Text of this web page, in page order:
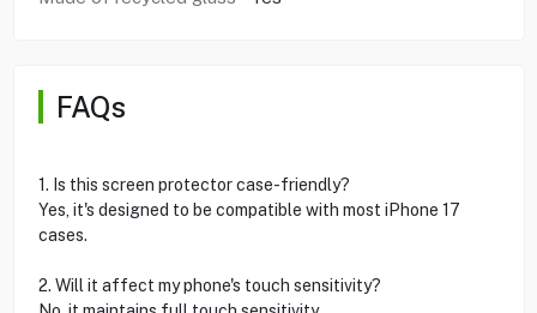
FAQs
1. Is this screen protector case-friendly?
Yes, it's designed to be compatible with most iPhone 17
cases.
2. Will it affect my phone's touch sensitivity?